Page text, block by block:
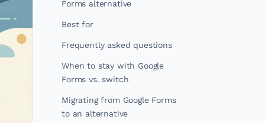
Forms alternative
Best for
Frequently asked questions
When to stay with Google
Forms vs. switch
Migrating from Google Forms
to an alternative